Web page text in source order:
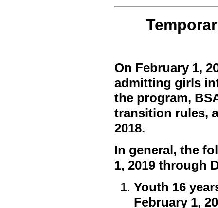
On February 1,
admitting girls
the program,
transition rules,
2018.
In general, the
1, 2019 through
Youth 16
February 1,